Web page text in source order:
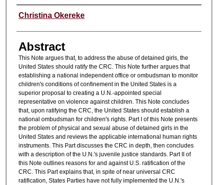
Authors
Christina Okereke
Abstract
This Note argues that, to address the abuse of detained girls, the
United States should ratify the CRC. This Note further argues that
establishing a national independent office or ombudsman to monitor
children's conditions of confinement in the United States is a
superior proposal to creating a U.N.-appointed special
representative on violence against children. This Note concludes
that, upon ratifying the CRC, the United States should establish a
national ombudsman for children's rights. Part I of this Note presents
the problem of physical and sexual abuse of detained girls in the
United States and reviews the applicable international human rights
instruments. This Part discusses the CRC in depth, then concludes
with a description of the U.N.'s juvenile justice standards. Part II of
this Note outlines reasons for and against U.S. ratification of the
CRC. This Part explains that, in spite of near universal CRC
ratification, States Parties have not fully implemented the U.N.'s